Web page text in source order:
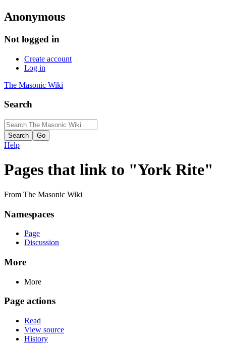
Anonymous
Not logged in
Create account
Log in
The Masonic Wiki
Search
Help
Pages that link to "York Rite"
From The Masonic Wiki
Namespaces
Page
Discussion
More
More
Page actions
Read
View source
History